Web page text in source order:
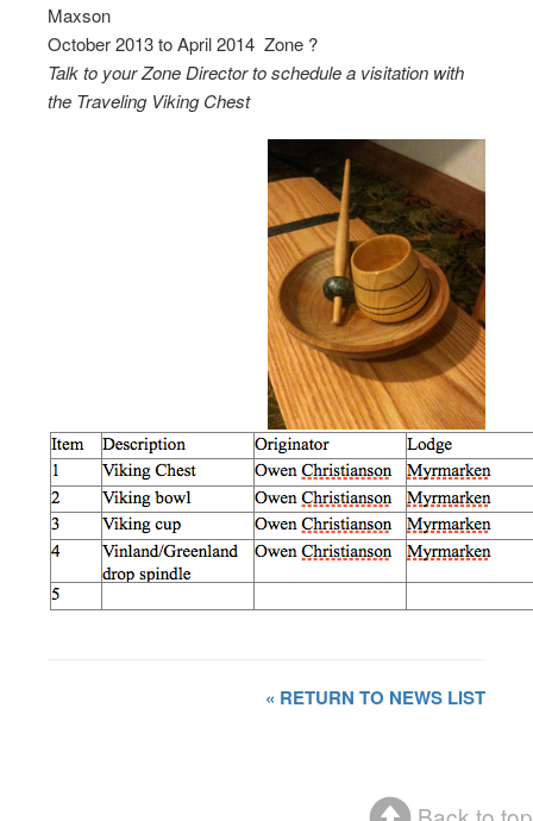
Maxson
October 2013 to April 2014  Zone ?
Talk to your Zone Director to schedule a visitation with
the Traveling Viking Chest
« RETURN TO NEWS LIST